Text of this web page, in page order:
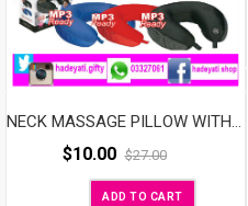
NECK MASSAGE PILLOW WITH SPEAKER
$10.00 $27.00
ADD TO CART